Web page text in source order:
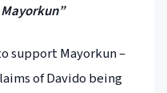
support Mayorkun –
of Davido being